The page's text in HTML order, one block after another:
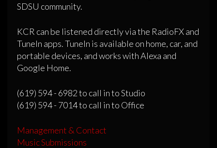
SDSU community.
KCR can be listened directly via the RadioFX and
TuneIn apps. TuneIn is available on home, car, and
portable devices, and works with Alexa and
Google Home.
(619) 594 - 6982 to call in to Studio
(619) 594 - 7014 to call in to Office
Management & Contact
Music Submissions